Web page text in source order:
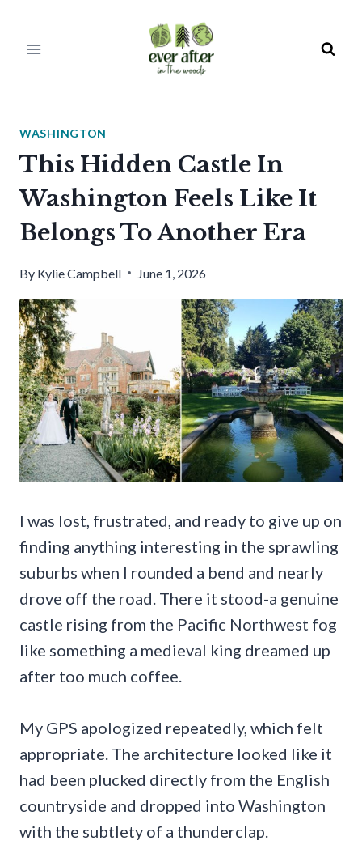
WASHINGTON
This Hidden Castle In
Washington Feels Like It
Belongs To Another Era
By Kylie Campbell June 1, 2026
I was lost, frustrated, and ready to give up on
finding anything interesting in the sprawling
suburbs when I rounded a bend and nearly
drove off the road. There it stood-a genuine
castle rising from the Pacific Northwest fog
like something a medieval king dreamed up
after too much coffee.
My GPS apologized repeatedly, which felt
appropriate. The architecture looked like it
had been plucked directly from the English
countryside and dropped into Washington
with the subtlety of a thunderclap.